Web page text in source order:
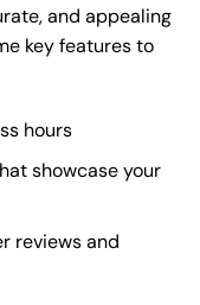
and appealing
key features to
hours
showcase your
reviews and